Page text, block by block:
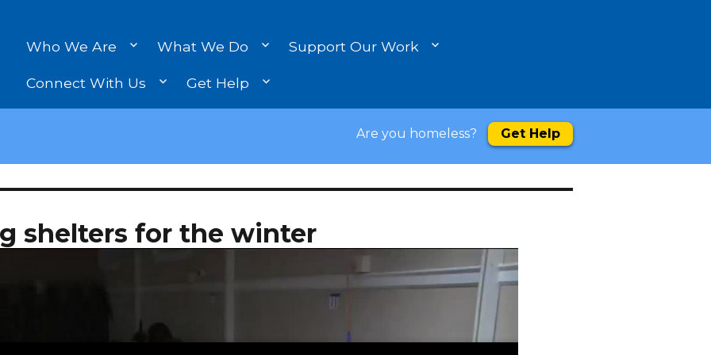
Who We Are What We Do Support Our Work
Connect With Us Get Help
Are you homeless? Get Help
shelters for the winter